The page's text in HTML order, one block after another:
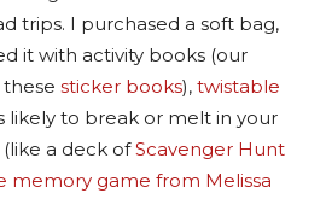
trips. I purchased a soft bag,
it with activity books (our
sticker books), twistable
likely to break or melt in your
a deck ofScavenger Hunt
memory game from Melissa